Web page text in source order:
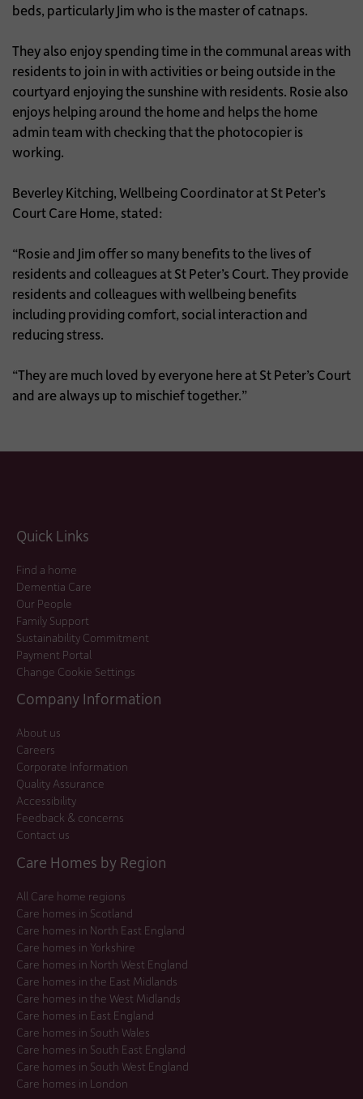
beds, particularly Jim who is the master of catnaps.
They also enjoy spending time in the communal areas with
residents to join in with activities or being outside in the
courtyard enjoying the sunshine with residents. Rosie also
enjoys helping around the home and helps the home
admin team with checking that the photocopier is
working.
Beverley Kitching, Wellbeing Coordinator at St Peter’s
Court Care Home, stated:
“Rosie and Jim offer so many benefits to the lives of
residents and colleagues at St Peter’s Court. They provide
residents and colleagues with wellbeing benefits
including providing comfort, social interaction and
reducing stress.
“They are much loved by everyone here at St Peter’s Court
and are always up to mischief together.”
Quick Links
Find a home
Dementia Care
Our People
Family Support
Sustainability Commitment
Payment Portal
Change Cookie Settings
Company Information
About us
Careers
Corporate Information
Quality Assurance
Accessibility
Feedback & concerns
Contact us
Care Homes by Region
All Care home regions
Care homes in Scotland
Care homes in North East England
Care homes in Yorkshire
Care homes in North West England
Care homes in the East Midlands
Care homes in the West Midlands
Care homes in East England
Care homes in South Wales
Care homes in South East England
Care homes in South West England
Care homes in London